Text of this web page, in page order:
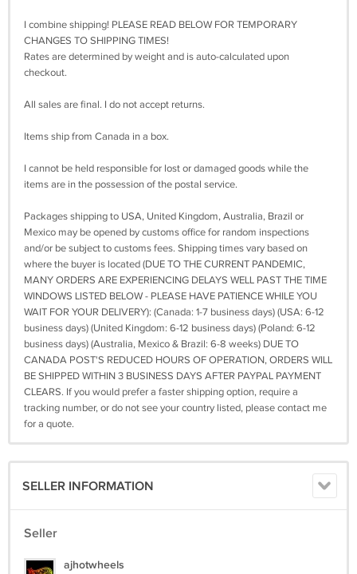
I combine shipping! PLEASE READ BELOW FOR TEMPORARY
CHANGES TO SHIPPING TIMES!
Rates are determined by weight and is auto-calculated upon
checkout.
All sales are final. I do not accept returns.
Items ship from Canada in a box.
I cannot be held responsible for lost or damaged goods while the
items are in the possession of the postal service.
Packages shipping to USA, United Kingdom, Australia, Brazil or
Mexico may be opened by customs office for random inspections
and/or be subject to customs fees. Shipping times vary based on
where the buyer is located (DUE TO THE CURRENT PANDEMIC,
MANY ORDERS ARE EXPERIENCING DELAYS WELL PAST THE TIME
WINDOWS LISTED BELOW - PLEASE HAVE PATIENCE WHILE YOU
WAIT FOR YOUR DELIVERY): (Canada: 1-7 business days) (USA: 6-12
business days) (United Kingdom: 6-12 business days) (Poland: 6-12
business days) (Australia, Mexico & Brazil: 6-8 weeks) DUE TO
CANADA POST'S REDUCED HOURS OF OPERATION, ORDERS WILL
BE SHIPPED WITHIN 3 BUSINESS DAYS AFTER PAYPAL PAYMENT
CLEARS. If you would prefer a faster shipping option, require a
tracking number, or do not see your country listed, please contact me
for a quote.
SELLER INFORMATION
Seller
ajhotwheels